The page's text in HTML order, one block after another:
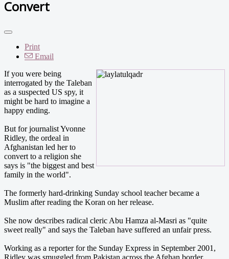
Convert
Print
Email
If you were being
interrogated by the Taleban
as a suspected US spy, it
might be hard to imagine a
happy ending.
But for journalist Yvonne
Ridley, the ordeal in
Afghanistan led her to
convert to a religion she
says is "the biggest and best
family in the world".
The formerly hard-drinking Sunday school teacher became a
Muslim after reading the Koran on her release.
She now describes radical cleric Abu Hamza al-Masri as "quite
sweet really" and says the Taleban have suffered an unfair press.
Working as a reporter for the Sunday Express in September 2001,
Ridley was smuggled from Pakistan across the Afghan border.